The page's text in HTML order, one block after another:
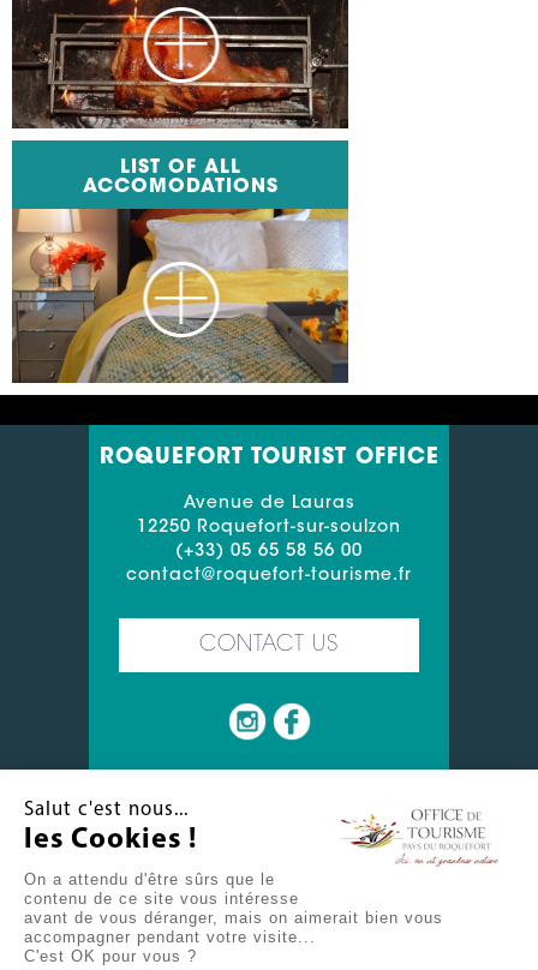
LIST OF ALL
ACCOMODATIONS
ROQUEFORT TOURIST OFFICE
Avenue de Lauras
12250 Roquefort-sur-soulzon
(+33) 05 65 58 56 00
contact@roquefort-tourisme.fr
CONTACT US
MAX 34°
CONTACT US USEFUL LINKS
Salut c'est nous...
les Cookies !
On a attendu d'être sûrs que le
contenu de ce site vous intéresse
avant de vous déranger, mais on aimerait bien vous
accompagner pendant votre visite...
C'est OK pour vous ?